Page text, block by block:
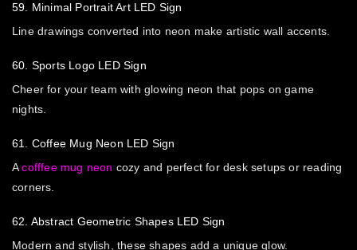
59. Minimal Portrait Art LED Sign
Line drawings converted into neon make artistic wall accents.
60. Sports Logo LED Sign
Cheer for your team with glowing neon that pops on game
nights.
61. Coffee Mug Neon LED Sign
Acofffee mug neon cozy and perfect for desk setups or reading
corners.
62. Abstract Geometric Shapes LED Sign
Modern and stylish, these shapes add a unique glow.